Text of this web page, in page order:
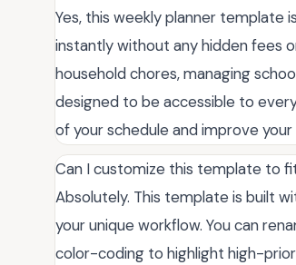
Yes, this weekly planner template
instantly without any hidden fees
household chores, managing
designed to be accessible to
of your schedule and improve
Can I customize this template to
Absolutely. This template is built
your unique workflow. You can
color-coding to highlight high-